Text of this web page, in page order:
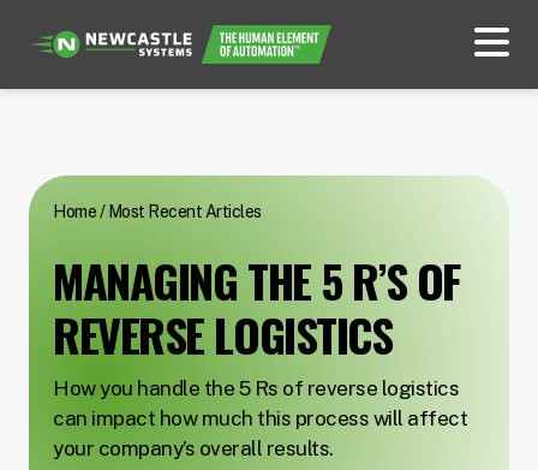
Home/ Most Recent Articles
MANAGING THE 5 R’S OF
REVERSE LOGISTICS
How you handle the 5 Rs of reverse logistics
can impact how much this process will affect
your company’s overall results.